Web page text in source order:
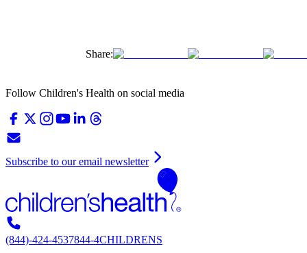
Share:
Follow Children's Health on social media
Subscribe to our email newsletter
(844)-424-4537844-4CHILDRENS